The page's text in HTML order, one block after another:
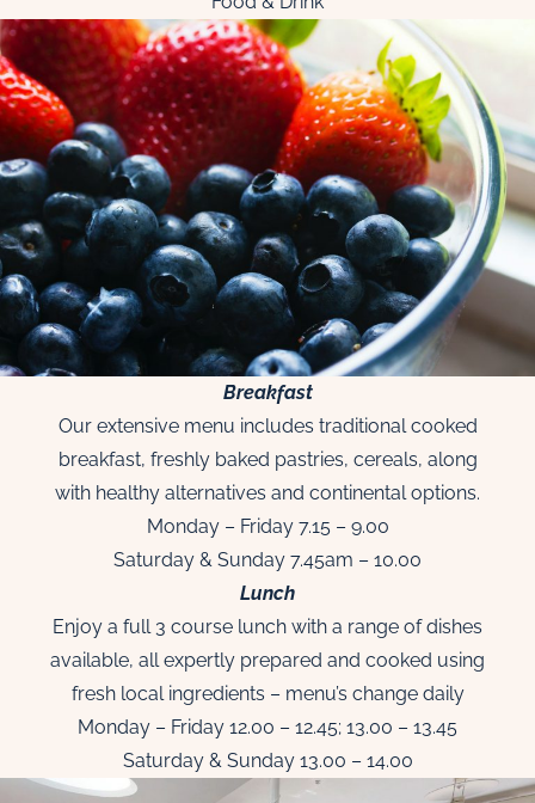
Breakfast
Our extensive menu includes traditional cooked
breakfast, freshly baked pastries, cereals, along
with healthy alternatives and continental options.
Monday – Friday 7.15 – 9.00
Saturday & Sunday 7.45am – 10.00
Lunch
Enjoy a full 3 course lunch with a range of dishes
available, all expertly prepared and cooked using
fresh local ingredients – menu’s change daily
Monday – Friday 12.00 – 12.45; 13.00 – 13.45
Saturday & Sunday 13.00 – 14.00